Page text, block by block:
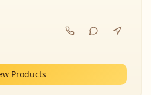
Products